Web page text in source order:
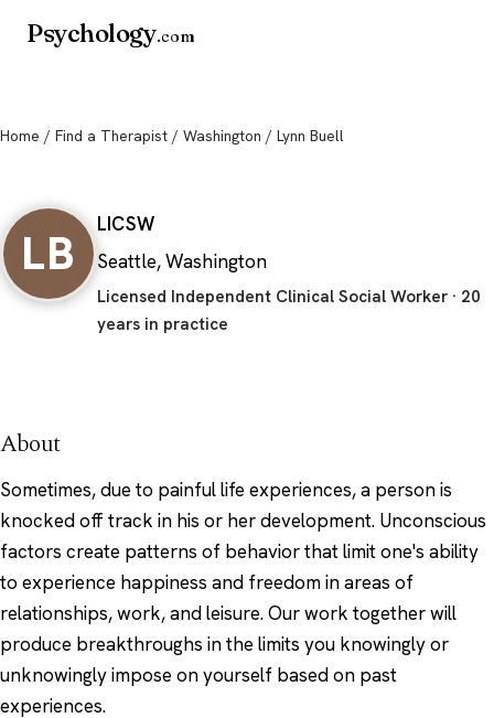
Psychology.com
Home / Find a Therapist / Washington / Lynn Buell
LB
LICSW
Seattle, Washington
Licensed Independent Clinical Social Worker · 20
years in practice
About
Sometimes, due to painful life experiences, a person is
knocked off track in his or her development. Unconscious
factors create patterns of behavior that limit one's ability
to experience happiness and freedom in areas of
relationships, work, and leisure. Our work together will
produce breakthroughs in the limits you knowingly or
unknowingly impose on yourself based on past
experiences.